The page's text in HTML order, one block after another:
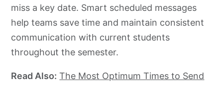
miss a key date. Smart scheduled messages
help teams save time and maintain consistent
communication with current students
throughout the semester.
Read Also: The Most Optimum Times to Send